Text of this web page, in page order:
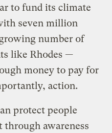
to fund its climate
seven million
number of
like Rhodes —
money to pay for
action.
protect people
awareness